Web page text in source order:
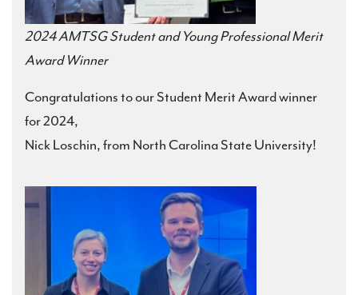
2024 AMTSG Student and Young Professional Merit
Award Winner
Congratulations to our Student Merit Award winner
for 2024,
Nick Loschin, from North Carolina State University!